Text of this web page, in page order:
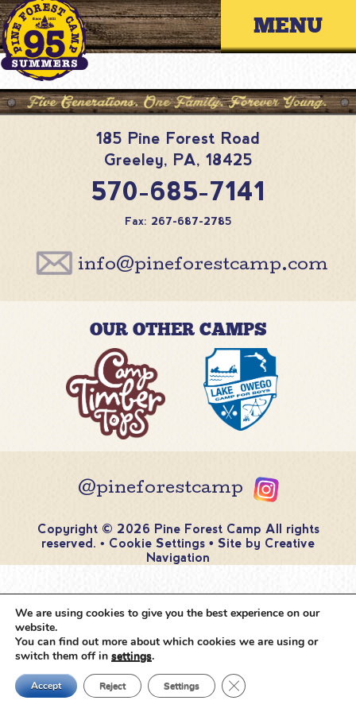
Skip
to
content
Primary
185 Pine Forest Road
Greeley, PA, 18425
570-685-7141
Fax: 267-687-2785
info@pineforestcamp.com
OUR OTHER CAMPS
@pineforestcamp
Copyright © 2026 Pine Forest Camp All rights
reserved. • Cookie Settings • Site by Creative
Navigation
We are using cookies to give you the best experience on our
website.
You can find out more about which cookies we are using or
switch them off in settings.
Accept Reject Settings Close GDPR Cookie